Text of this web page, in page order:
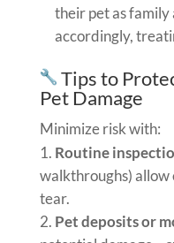
their pet as family
accordingly,
Tips to
Pet Damage
Minimize risk with:
Routine
walkthroughs)
tear.
Pet deposits or